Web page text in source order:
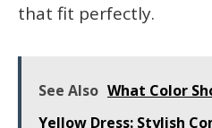
that fit perfectly.
See Also What Color
Yellow Dress: Stylish